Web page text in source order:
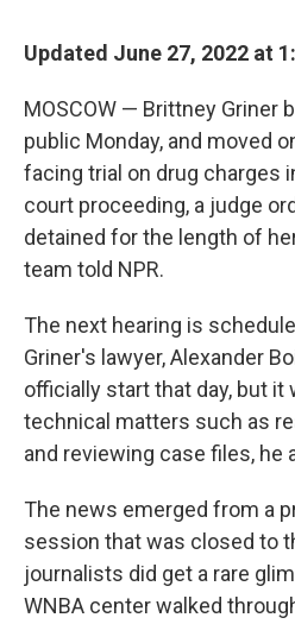
Updated June 27, 2022 at
MOSCOW — Brittney Griner
public Monday, and moved
facing trial on drug charges
court proceeding, a judge
detained for the length of
team told NPR.
The next hearing is
Griner's lawyer, Alexander
officially start that day, but it
technical matters such as
and reviewing case files, he
The news emerged from a
session that was closed to
journalists did get a rare
WNBA center walked